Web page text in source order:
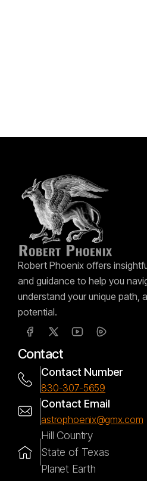
Robert Phoenix offers
and guidance to help you
understand your unique path,
potential.
Contact
Contact Number
830-307-5659
Contact Email
astrophoenix@gmx.com
Hill Country
State of Texas
Planet Earth